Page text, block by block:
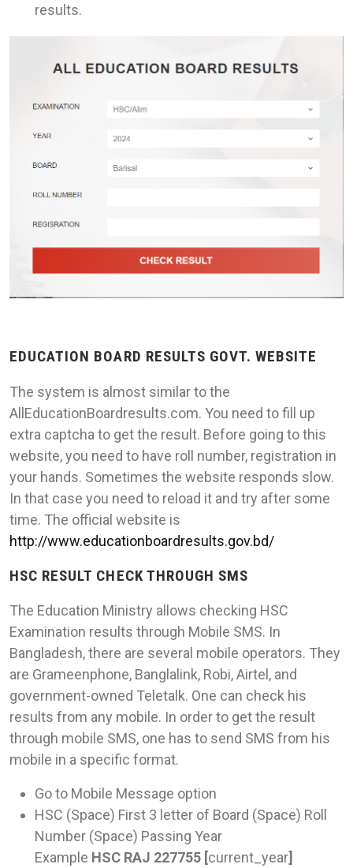
results.
EDUCATION BOARD RESULTS GOVT. WEBSITE
The system is almost similar to the
AllEducationBoardresults.com. You need to fill up
extra captcha to get the result. Before going to this
website, you need to have roll number, registration in
your hands. Sometimes the website responds slow.
In that case you need to reload it and try after some
time. The official website is
http://www.educationboardresults.gov.bd/
HSC RESULT CHECK THROUGH SMS
The Education Ministry allows checking HSC
Examination results through Mobile SMS. In
Bangladesh, there are several mobile operators. They
are Grameenphone, Banglalink, Robi, Airtel, and
government-owned Teletalk. One can check his
results from any mobile. In order to get the result
through mobile SMS, one has to send SMS from his
mobile in a specific format.
Go to Mobile Message option
HSC (Space) First 3 letter of Board (Space) Roll
Number (Space) Passing Year
Example HSC RAJ 227755 [current_year]